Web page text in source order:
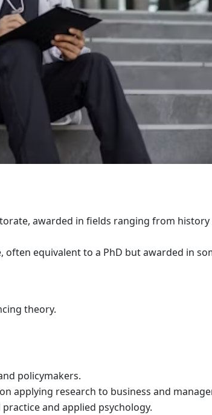
awarded in fields ranging from history
often equivalent to a PhD but awarded in
theory.
policymakers.
applying research to business and
and applied psychology.